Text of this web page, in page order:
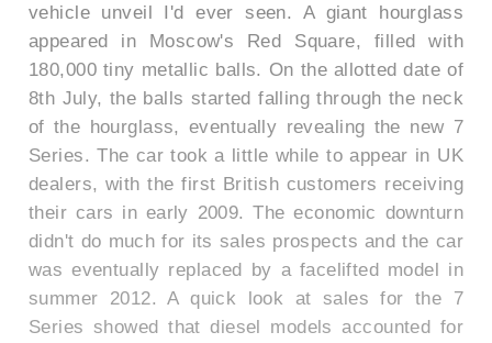
vehicle unveil I'd ever seen. A giant hourglass
appeared in Moscow's Red Square, filled with
180,000 tiny metallic balls. On the allotted date of
8th July, the balls started falling through the neck
of the hourglass, eventually revealing the new 7
Series. The car took a little while to appear in UK
dealers, with the first British customers receiving
their cars in early 2009. The economic downturn
didn't do much for its sales prospects and the car
was eventually replaced by a facelifted model in
summer 2012. A quick look at sales for the 7
Series showed that diesel models accounted for